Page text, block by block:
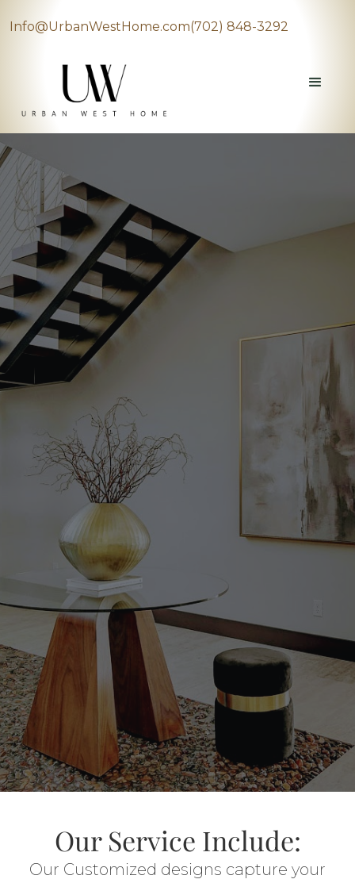
Info@UrbanWestHome.com(702) 848-3292
Our Service Include:
Our Customized designs capture your